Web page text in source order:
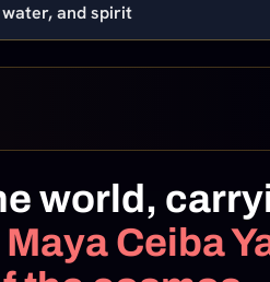
water, and spirit
world,
Ceiba